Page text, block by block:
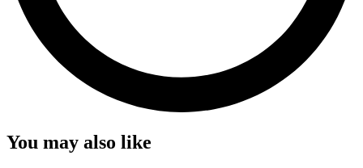
You may also like